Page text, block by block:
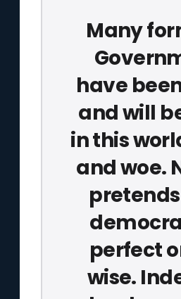
Many
have
and will
in this
and woe.
perfect
wise.